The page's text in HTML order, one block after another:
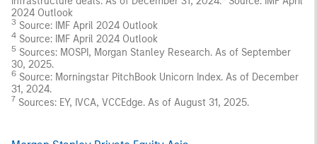
2024 Outlook
3 Source: IMF April 2024 Outlook
4 Source: IMF April 2024 Outlook
5 Sources: MOSPI, Morgan Stanley Research. As of September
30, 2025.
6 Source: Morningstar PitchBook Unicorn Index. As of December
31, 2024.
7 Sources: EY, IVCA, VCCEdge. As of August 31, 2025.